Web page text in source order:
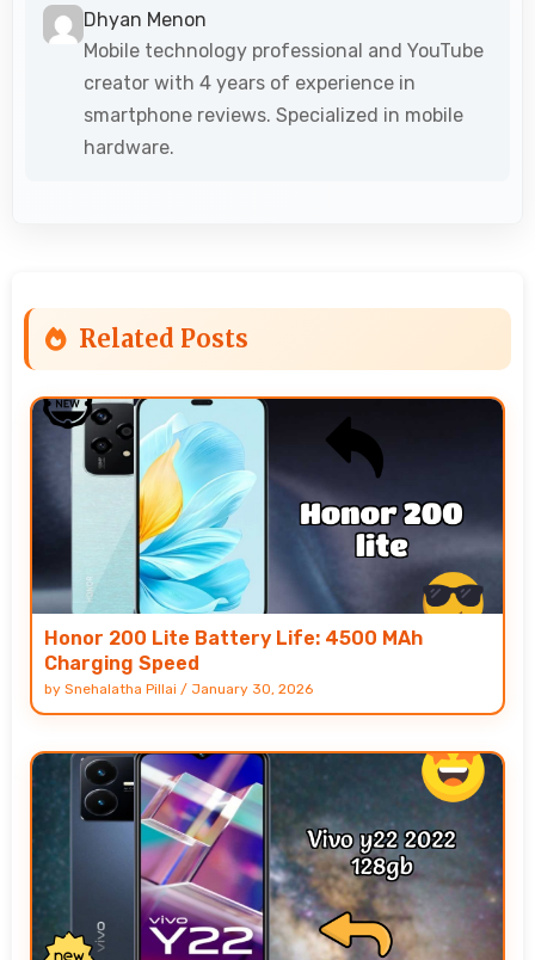
Dhyan Menon
Mobile technology professional and YouTube
creator with 4 years of experience in
smartphone reviews. Specialized in mobile
hardware.
Related Posts
Honor 200 Lite Battery Life: 4500 MAh
Charging Speed
by Snehalatha Pillai / January 30, 2026